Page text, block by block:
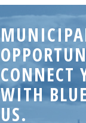
CONNECT
WITH
US.